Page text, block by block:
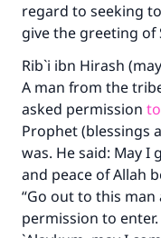
regard to seeking
give the greeting of
Rib`i ibn Hirash
A man from the
asked permission
Prophet (blessings
was. He said: May I
and peace of Allah
“Go out to this
permission to enter.